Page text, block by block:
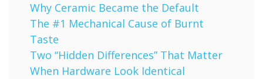
Why Ceramic Became the Default
The #1 Mechanical Cause of Burnt
Taste
Two “Hidden Differences” That Matter
When Hardware Look Identical